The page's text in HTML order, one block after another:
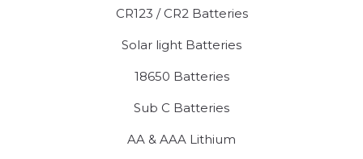
CR123 / CR2 Batteries
Solar light Batteries
18650 Batteries
Sub C Batteries
AA & AAA Lithium